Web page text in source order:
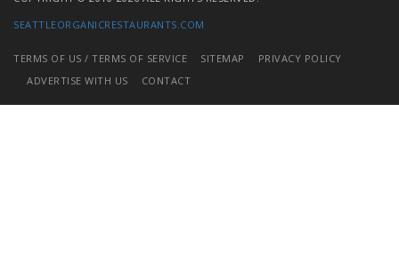
SEATTLEORGANICRESTAURANTS.COM
TERMS OF US / TERMS OF SERVICE SITEMAP
PRIVACY POLICY
ADVERTISE WITH US
CONTACT